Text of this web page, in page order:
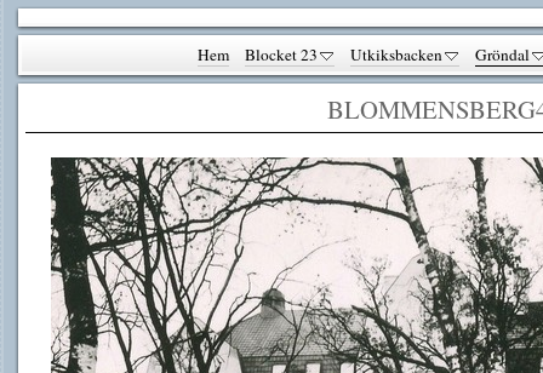
Hem Blocket 23 Utkiksbacken Gröndal